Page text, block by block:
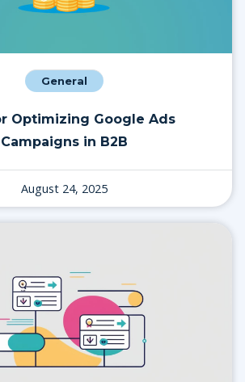
General
Optimizing Google Ads
Campaigns in B2B
August 24, 2025